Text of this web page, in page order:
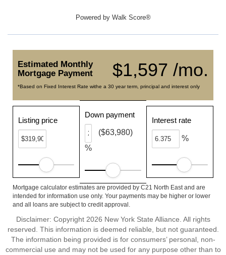
Powered by Walk Score®
$1,597 /mo.
Estimated Monthly
Mortgage Payment
*Based on Fixed Interest Rate withe a 30 year term, principal and interest only
Listing price
Down payment
%
($63,980)
Interest rate
%
Mortgage calculator estimates are provided by C21 North East and are
intended for information use only. Your payments may be higher or lower
and all loans are subject to credit approval.
Disclaimer: Copyright 2026 New York State Alliance. All rights
reserved. This information is deemed reliable, but not guaranteed.
The information being provided is for consumers’ personal, non-
commercial use and may not be used for any purpose other than to